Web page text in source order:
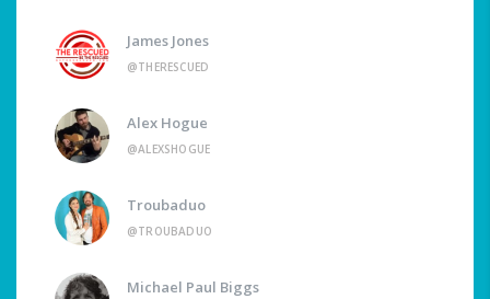
James Jones
@THERESCUED
Alex Hogue
@ALEXSHOGUE
Troubaduo
@TROUBADUO
Michael Paul Biggs